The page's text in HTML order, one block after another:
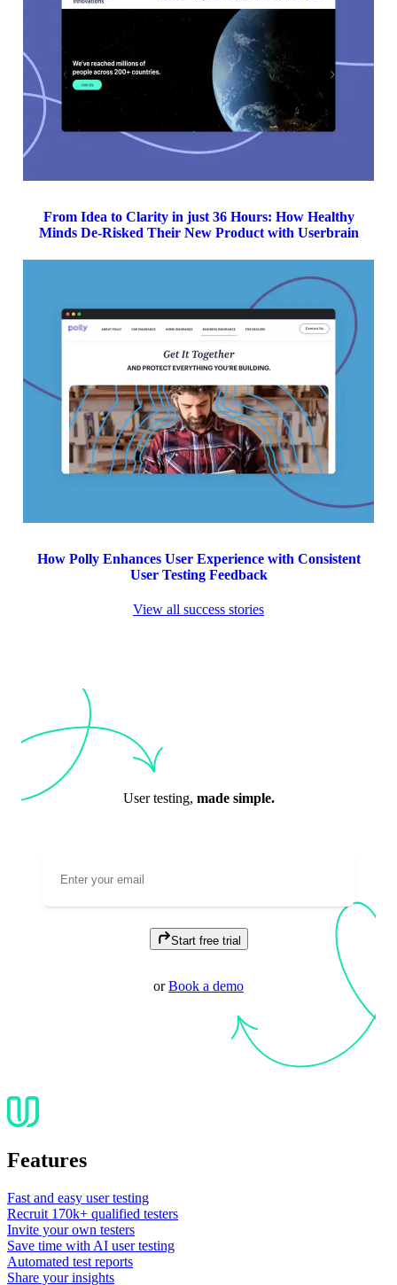
From Idea to Clarity in just 36 Hours: How Healthy
Minds De-Risked Their New Product with Userbrain
How Polly Enhances User Experience with Consistent
User Testing Feedback
View all success stories
User testing, made simple.
Start free trial
or Book a demo
Features
Fast and easy user testing
Recruit 170k+ qualified testers
Invite your own testers
Save time with AI user testing
Automated test reports
Share your insights